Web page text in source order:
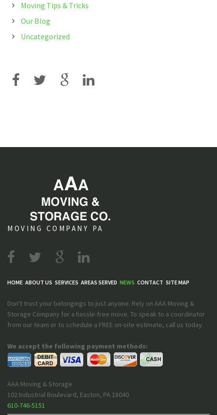
Moving Tips & Tricks
Our Blog
Uncategorized
MOVING COMPANY PA
HOME ABOUT US SERVICES AREAS SERVED NEWS CONTACT SITE MAP
Don't trust your belongings to just anyone. Rely on AAA Moving &
Storage Company for a hassle-free move. To speak to a coordinator
from our team or to schedule a FREE on-site estimate, call us today.
We accept the following payment methods:
AAA Moving & Storage
102 Industrial Boulevard, Easton, PA 18040
610-746-5151